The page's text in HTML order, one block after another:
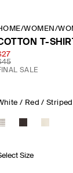
/WOMEN /
T-SHIRT
SALE
/ Red / Striped
Size